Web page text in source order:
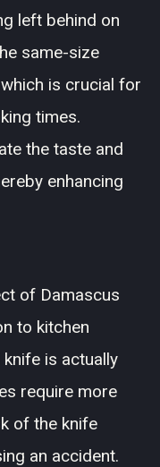
left behind on
same-size
is crucial for
times.
the taste and
enhancing
of Damascus
to kitchen
is actually
require more
of the knife
an accident.